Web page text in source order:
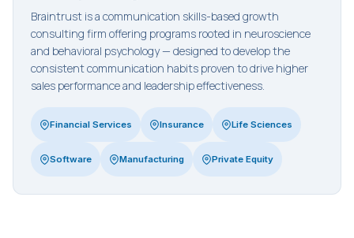
Braintrust is a communication skills-based growth
consulting firm offering programs rooted in neuroscience
and behavioral psychology — designed to develop the
consistent communication habits proven to drive higher
sales performance and leadership effectiveness.
Financial Services Insurance Life Sciences
Software Manufacturing Private Equity